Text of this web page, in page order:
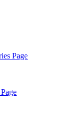
Page